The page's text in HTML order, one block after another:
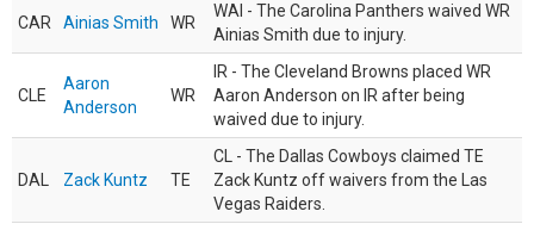
CAR Ainias Smith WR
WAI - The Carolina Panthers waived WR
Ainias Smith due to injury.
CLE
Aaron
Anderson
WR
IR - The Cleveland Browns placed WR
Aaron Anderson on IR after being
waived due to injury.
DAL Zack Kuntz TE
CL - The Dallas Cowboys claimed TE
Zack Kuntz off waivers from the Las
Vegas Raiders.